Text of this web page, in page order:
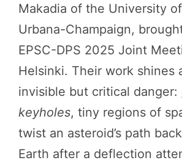
Makadia of the University
Urbana-Champaign,
EPSC-DPS 2025 Joint
Helsinki. Their work shines
invisible but critical danger:
keyholes, tiny regions of
twist an asteroid’s path
Earth after a deflection